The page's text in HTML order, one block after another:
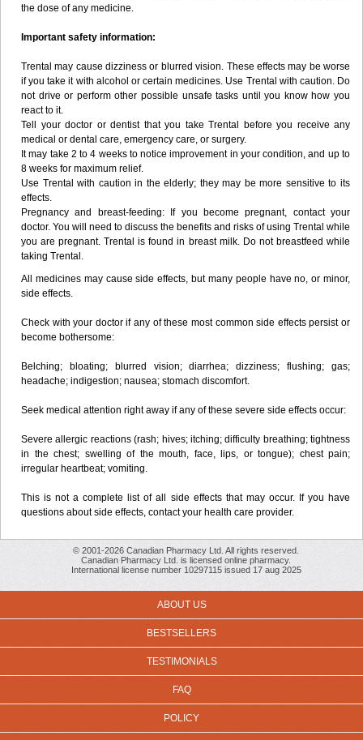
the dose of any medicine.
Important safety information:
Trental may cause dizziness or blurred vision. These effects may be worse
if you take it with alcohol or certain medicines. Use Trental with caution. Do
not drive or perform other possible unsafe tasks until you know how you
react to it.
Tell your doctor or dentist that you take Trental before you receive any
medical or dental care, emergency care, or surgery.
It may take 2 to 4 weeks to notice improvement in your condition, and up to
8 weeks for maximum relief.
Use Trental with caution in the elderly; they may be more sensitive to its
effects.
Pregnancy and breast-feeding: If you become pregnant, contact your
doctor. You will need to discuss the benefits and risks of using Trental while
you are pregnant. Trental is found in breast milk. Do not breastfeed while
taking Trental.
All medicines may cause side effects, but many people have no, or minor,
side effects.
Check with your doctor if any of these most common side effects persist or
become bothersome:
Belching; bloating; blurred vision; diarrhea; dizziness; flushing; gas;
headache; indigestion; nausea; stomach discomfort.
Seek medical attention right away if any of these severe side effects occur:
Severe allergic reactions (rash; hives; itching; difficulty breathing; tightness
in the chest; swelling of the mouth, face, lips, or tongue); chest pain;
irregular heartbeat; vomiting.
This is not a complete list of all side effects that may occur. If you have
questions about side effects, contact your health care provider.
© 2001-2026 Canadian Pharmacy Ltd. All rights reserved.
Canadian Pharmacy Ltd. is licensed online pharmacy.
International license number 10297115 issued 17 aug 2025
ABOUT US
BESTSELLERS
TESTIMONIALS
FAQ
POLICY